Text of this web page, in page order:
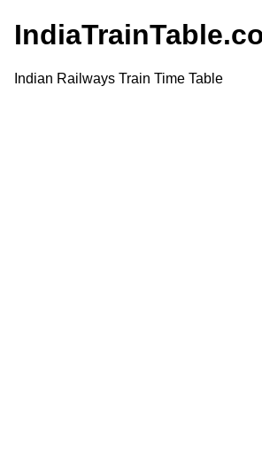
Indian Railways Train Time Table